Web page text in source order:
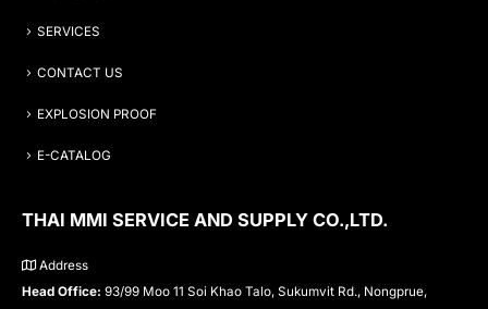
SERVICES
CONTACT US
EXPLOSION PROOF
E-CATALOG
THAI MMI SERVICE AND SUPPLY CO.,LTD.
Address
Head Office: 93/99 Moo 11 Soi Khao Talo, Sukumvit Rd., Nongprue,